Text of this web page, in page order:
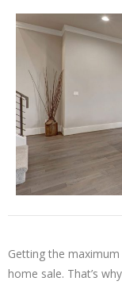
Getting the
home sale. That’s